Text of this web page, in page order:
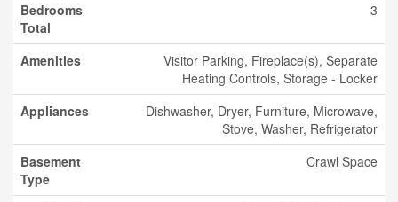
Bedrooms
Total
3
Amenities
Visitor Parking, Fireplace(s), Separate
Heating Controls, Storage - Locker
Appliances
Dishwasher, Dryer, Furniture, Microwave,
Stove, Washer, Refrigerator
Basement
Type
Crawl Space